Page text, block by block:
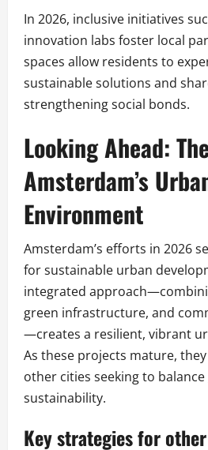
In 2026, inclusive initiatives
innovation labs foster local
spaces allow residents to
sustainable solutions and
strengthening social bonds.
Looking Ahead:
Amsterdam’s
Environment
Amsterdam’s efforts in 2026
for sustainable urban
integrated
green infrastructure, and
—creates a resilient, vibrant
As these projects mature,
other cities seeking to
sustainability.
Key strategies for